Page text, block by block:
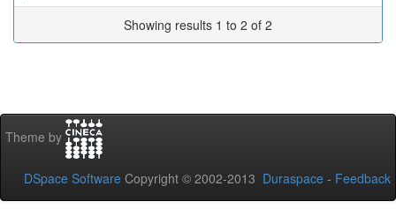
Showing results 1 to 2 of 2
Theme by
DSpace Software Copyright © 2002-2013 Duraspace - Feedback